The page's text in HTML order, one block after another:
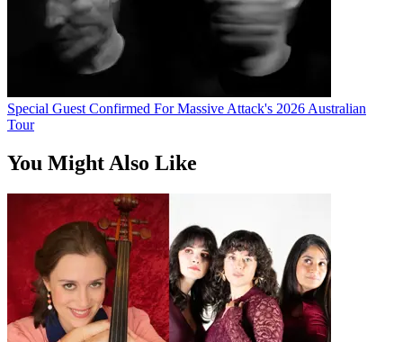
Special Guest Confirmed For Massive Attack's 2026 Australian
Tour
You Might Also Like